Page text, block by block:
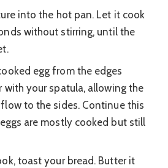
into the hot pan. Let it cook
without stirring, until the
egg from the edges
with your spatula, allowing the
to the sides. Continue this
are mostly cooked but still
toast your bread. Butter it